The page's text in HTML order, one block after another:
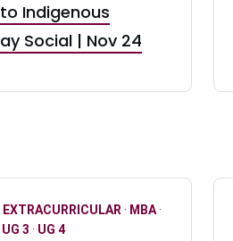
Indigenous
Social | Nov 24
EXTRACURRICULAR · MBA·
UG 3 · UG 4